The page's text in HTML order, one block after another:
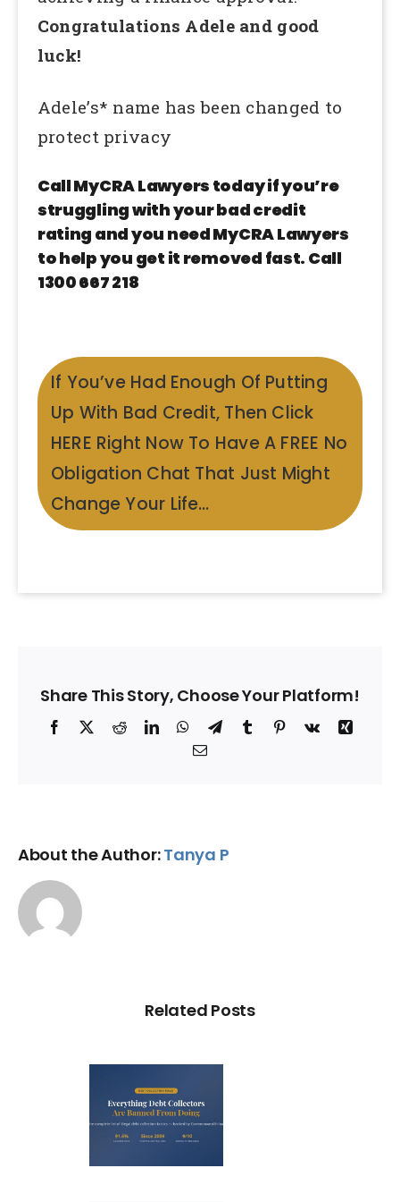
Congratulations Adele and good
luck!
Adele’s* name has been changed to
protect privacy
Call MyCRA Lawyers today if you’re
struggling with your bad credit
rating and you need MyCRA Lawyers
to help you get it removed fast. Call
1300 667 218
If You’ve Had Enough Of Putting
Up With Bad Credit, Then Click
HERE Right Now To Have A FREE No
Obligation Chat That Just Might
Change Your Life…
Share This Story, Choose Your Platform!
Facebook
X RedditLinkedInWhatsApp
TelegramTumblrPinterest
Vk
Xing
Email
About the Author:Tanya P
Related Posts